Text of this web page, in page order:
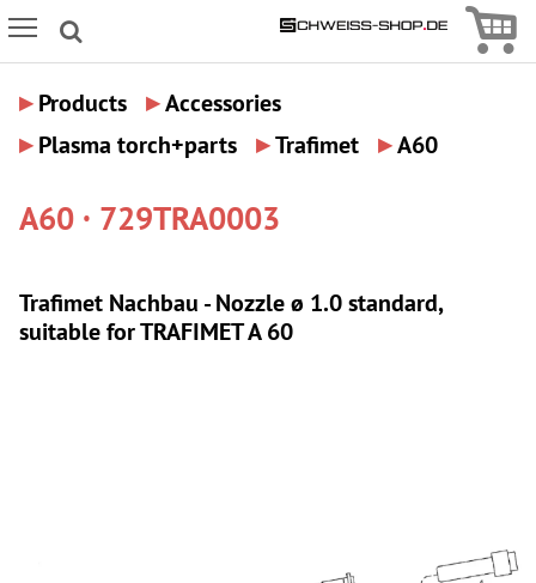
Icon Menu
▸ Products ▸Accessories
▸ Plasma torch+parts ▸Trafimet ▸A60
A60 · 729TRA0003
Trafimet Nachbau - Nozzle ø 1.0 standard,
suitable for TRAFIMET A 60